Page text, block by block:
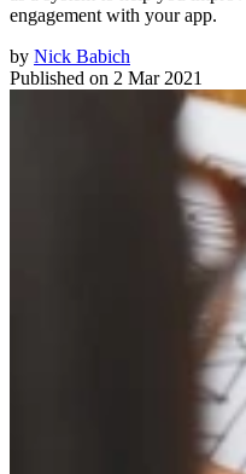
engagement with your app.
by Nick Babich
Published on 2 Mar 2021